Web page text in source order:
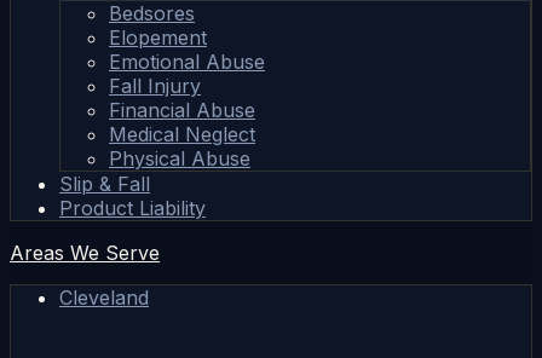
Bedsores
Elopement
Emotional Abuse
Fall Injury
Financial Abuse
Medical Neglect
Physical Abuse
Slip & Fall
Product Liability
Areas We Serve
Cleveland